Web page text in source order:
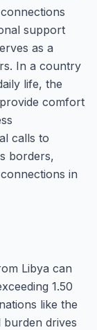
support
as a
In a country
life, the
comfort
calls to
borders,
in
Libya can
1.50
like the
burden drives